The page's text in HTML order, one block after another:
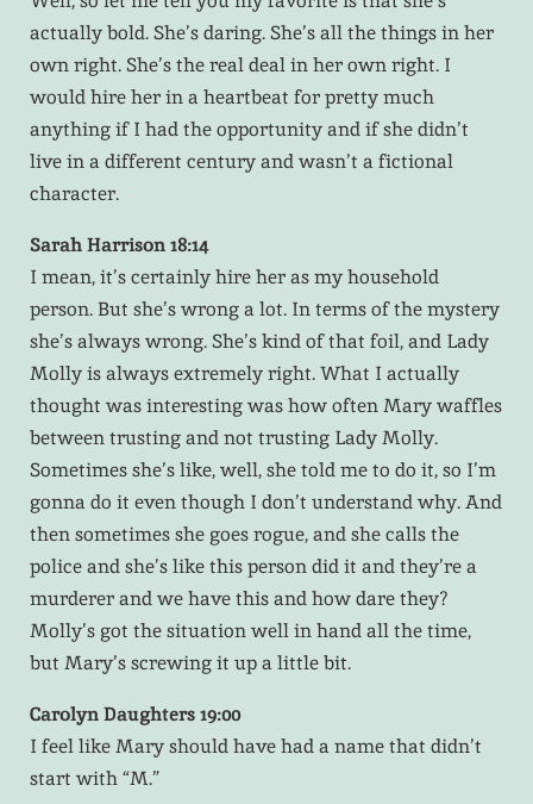
actually bold. She’s daring. She’s all the things in her
own right. She’s the real deal in her own right. I
would hire her in a heartbeat for pretty much
anything if I had the opportunity and if she didn’t
live in a different century and wasn’t a fictional
character.
Sarah Harrison 18:14
I mean, it’s certainly hire her as my household
person. But she’s wrong a lot. In terms of the mystery
she’s always wrong. She’s kind of that foil, and Lady
Molly is always extremely right. What I actually
thought was interesting was how often Mary waffles
between trusting and not trusting Lady Molly.
Sometimes she’s like, well, she told me to do it, so I’m
gonna do it even though I don’t understand why. And
then sometimes she goes rogue, and she calls the
police and she’s like this person did it and they’re a
murderer and we have this and how dare they?
Molly’s got the situation well in hand all the time,
but Mary’s screwing it up a little bit.
Carolyn Daughters 19:00
I feel like Mary should have had a name that didn’t
start with “M.”